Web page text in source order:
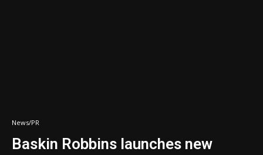
News/PR
Baskin Robbins launches new